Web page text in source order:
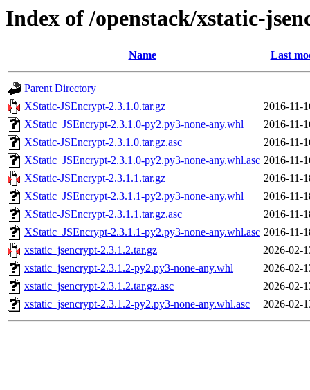
Index of /openstack/xstatic-
Name Last
Parent Directory
XStatic-JSEncrypt-2.3.1.0.tar.gz
2016-11-
XStatic_JSEncrypt-2.3.1.0-py2.py3-none-any.whl
2016-11-
XStatic-JSEncrypt-2.3.1.0.tar.gz.asc
2016-11-
XStatic_JSEncrypt-2.3.1.0-py2.py3-none-any.whl.asc 2016-11-
XStatic-JSEncrypt-2.3.1.1.tar.gz
2016-11-
XStatic_JSEncrypt-2.3.1.1-py2.py3-none-any.whl
2016-11-
XStatic-JSEncrypt-2.3.1.1.tar.gz.asc
2016-11-
XStatic_JSEncrypt-2.3.1.1-py2.py3-none-any.whl.asc 2016-11-
xstatic_jsencrypt-2.3.1.2.tar.gz
2026-02-
xstatic_jsencrypt-2.3.1.2-py2.py3-none-any.whl
2026-02-
xstatic_jsencrypt-2.3.1.2.tar.gz.asc
2026-02-
xstatic_jsencrypt-2.3.1.2-py2.py3-none-any.whl.asc
2026-02-